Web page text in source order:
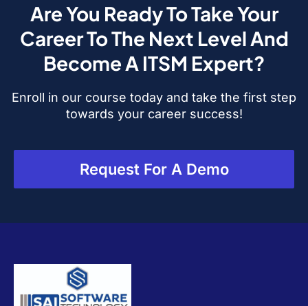
Are You Ready To Take Your
Career To The Next Level And
Become A ITSM Expert?
Enroll in our course today and take the first step
towards your career success!
Request For A Demo